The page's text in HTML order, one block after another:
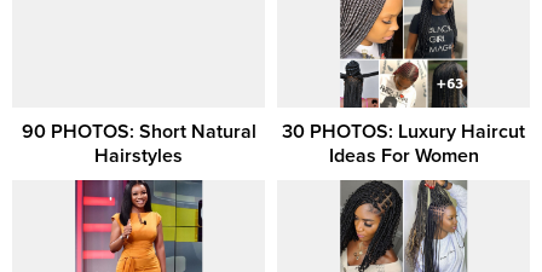
90 PHOTOS: Short Natural
Hairstyles
30 PHOTOS: Luxury Haircut
Ideas For Women